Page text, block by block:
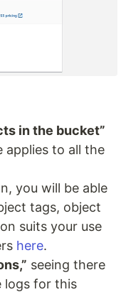
in the bucket”
applies to all the
you will be able
tags, object
suits your use
here.
seeing there
logs for this